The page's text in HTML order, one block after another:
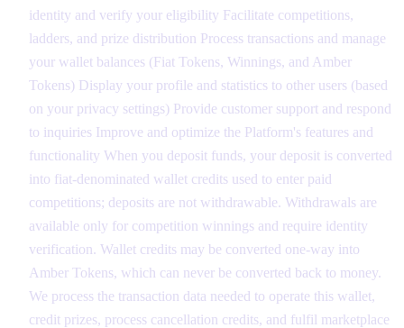
identity and verify your eligibility Facilitate competitions,
ladders, and prize distribution Process transactions and manage
your wallet balances (Fiat Tokens, Winnings, and Amber
Tokens) Display your profile and statistics to other users (based
on your privacy settings) Provide customer support and respond
to inquiries Improve and optimize the Platform's features and
functionality When you deposit funds, your deposit is converted
into fiat-denominated wallet credits used to enter paid
competitions; deposits are not withdrawable. Withdrawals are
available only for competition winnings and require identity
verification. Wallet credits may be converted one-way into
Amber Tokens, which can never be converted back to money.
We process the transaction data needed to operate this wallet,
credit prizes, process cancellation credits, and fulfil marketplace